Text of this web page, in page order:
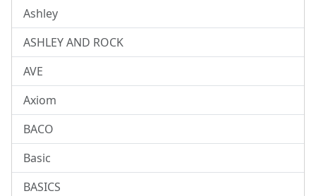
Ashley
ASHLEY AND ROCK
AVE
Axiom
BACO
Basic
BASICS